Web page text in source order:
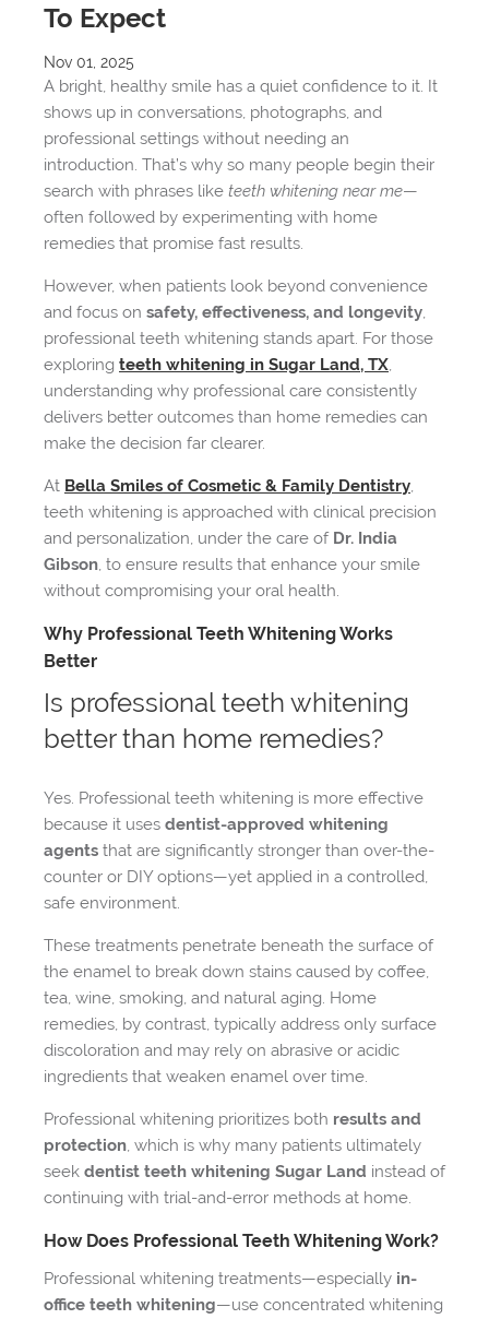
To Expect
Nov 01, 2025
A bright, healthy smile has a quiet confidence to it. It
shows up in conversations, photographs, and
professional settings without needing an
introduction. That’s why so many people begin their
search with phrases like teeth whitening near me—
often followed by experimenting with home
remedies that promise fast results.
However, when patients look beyond convenience
and focus on safety, effectiveness, and longevity,
professional teeth whitening stands apart. For those
exploring teeth whitening in Sugar Land, TX,
understanding why professional care consistently
delivers better outcomes than home remedies can
make the decision far clearer.
At Bella Smiles of Cosmetic & Family Dentistry,
teeth whitening is approached with clinical precision
and personalization, under the care of Dr. India
Gibson, to ensure results that enhance your smile
without compromising your oral health.
Why Professional Teeth Whitening Works
Better
Is professional teeth whitening
better than home remedies?
Yes. Professional teeth whitening is more effective
because it uses dentist-approved whitening
agents that are significantly stronger than over-the-
counter or DIY options—yet applied in a controlled,
safe environment.
These treatments penetrate beneath the surface of
the enamel to break down stains caused by coffee,
tea, wine, smoking, and natural aging. Home
remedies, by contrast, typically address only surface
discoloration and may rely on abrasive or acidic
ingredients that weaken enamel over time.
Professional whitening prioritizes both results and
protection, which is why many patients ultimately
seek dentist teeth whitening Sugar Land instead of
continuing with trial-and-error methods at home.
How Does Professional Teeth Whitening Work?
Professional whitening treatments—especially in-
office teeth whitening—use concentrated whitening